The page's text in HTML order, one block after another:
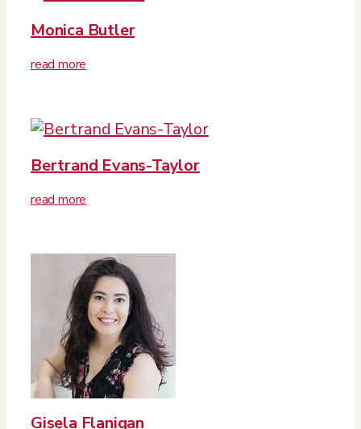
Monica Butler
read more
Bertrand Evans-Taylor
read more
Gisela Flanigan